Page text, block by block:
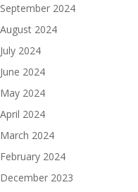
September 2024
August 2024
July 2024
June 2024
May 2024
April 2024
March 2024
February 2024
December 2023